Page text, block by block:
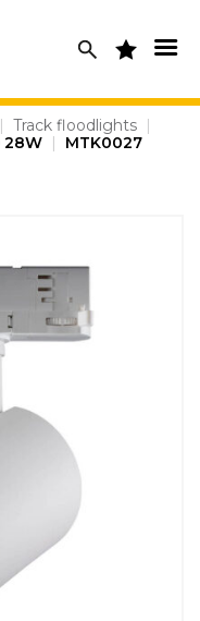
| Track floodlights |
28W | MTK0027